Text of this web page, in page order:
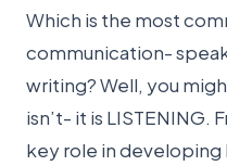
Which is the most
communication-
writing? Well, you
isn’t- it is LISTENING.
key role in